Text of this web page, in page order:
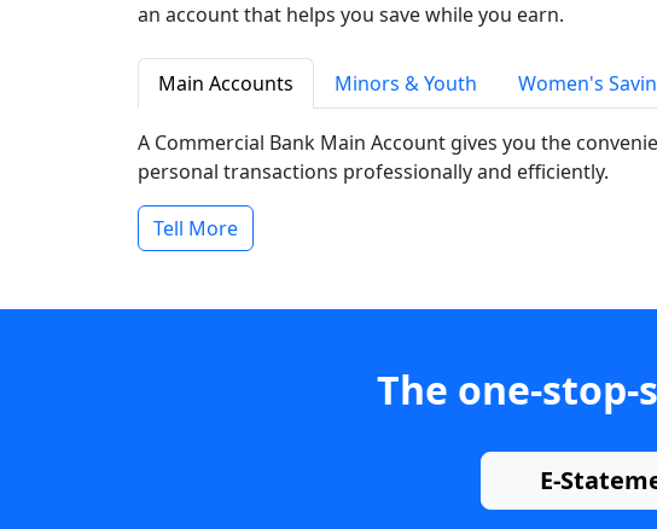
an account that helps you save while you earn.
Main Accounts Minors & Youth Women's
A Commercial Bank Main Account gives you the
personal transactions professionally and efficiently.
Tell More
The one-
E-